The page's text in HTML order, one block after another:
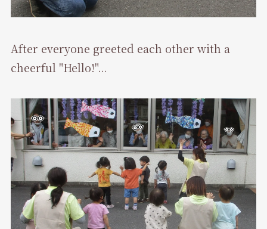
After everyone greeted each other with a
cheerful "Hello!"...